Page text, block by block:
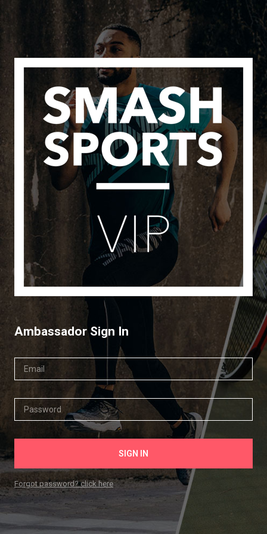
Ambassador Sign In
Forgot password? click here